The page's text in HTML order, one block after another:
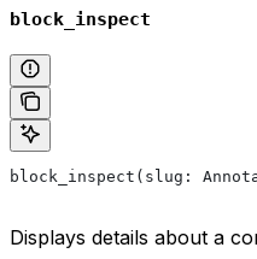
block_inspect
block_inspect(slug:
Displays details about a